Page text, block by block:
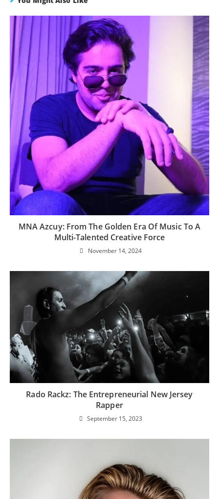
MNA Azcuy: From The Golden Era Of Music To A
Multi-Talented Creative Force
November 14, 2024
Rado Rackz: The Entrepreneurial New Jersey
Rapper
September 15, 2023